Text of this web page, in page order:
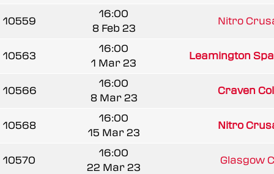
10559
16:00
8 Feb 23
Nitro
10563
16:00
1 Mar 23
Leamington
10566
16:00
8 Mar 23
Craven
10568
16:00
15 Mar 23
Nitro
10570
16:00
22 Mar 23
Glasgow